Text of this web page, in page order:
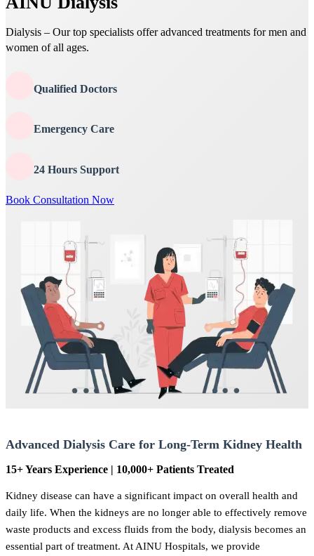
Dialysis – Our top specialists offer advanced treatments for men and
women of all ages.
Qualified Doctors
Emergency Care
24 Hours Support
Book Consultation Now
Advanced Dialysis Care for Long-Term Kidney Health
15+ Years Experience | 10,000+ Patients Treated
Kidney disease can have a significant impact on overall health and
daily life. When the kidneys are no longer able to effectively remove
waste products and excess fluids from the body, dialysis becomes an
essential part of treatment. At AINU Hospitals, we provide